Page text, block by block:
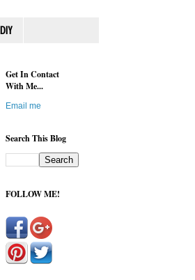
DIY
Get In Contact
With Me...
Email me
Search This Blog
FOLLOW ME!